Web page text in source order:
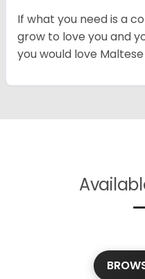
If what you need is a
grow to love you and
you would love